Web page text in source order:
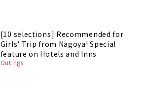
[10 selections] Recommended for
Girls' Trip from Nagoya! Special
feature on Hotels and Inns
Outings